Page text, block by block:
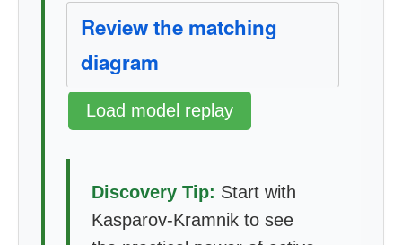
Review the matching
diagram
Load model replay
Discovery Tip: Start with
Kasparov-Kramnik to see